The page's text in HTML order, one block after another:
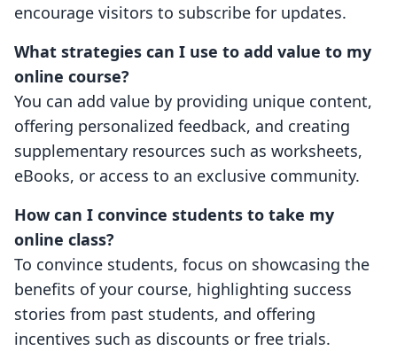
encourage visitors to subscribe for updates.
What strategies can I use to add value to my
online course?
You can add value by providing unique content,
offering personalized feedback, and creating
supplementary resources such as worksheets,
eBooks, or access to an exclusive community.
How can I convince students to take my
online class?
To convince students, focus on showcasing the
benefits of your course, highlighting success
stories from past students, and offering
incentives such as discounts or free trials.